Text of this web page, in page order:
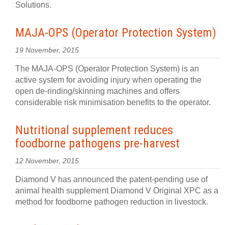
Solutions.
MAJA-OPS (Operator Protection System)
19 November, 2015
The MAJA-OPS (Operator Protection System) is an
active system for avoiding injury when operating the
open de-rinding/skinning machines and offers
considerable risk minimisation benefits to the operator.
Nutritional supplement reduces
foodborne pathogens pre-harvest
12 November, 2015
Diamond V has announced the patent-pending use of
animal health supplement Diamond V Original XPC as a
method for foodborne pathogen reduction in livestock.